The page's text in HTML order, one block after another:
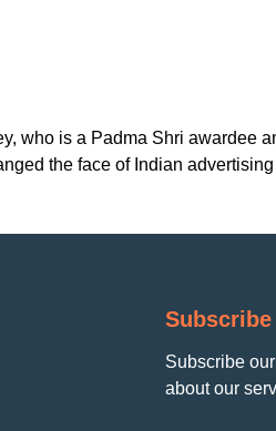
who is a Padma Shri awardee
the face of Indian
Subscribe
about our